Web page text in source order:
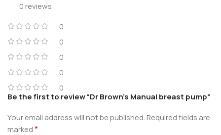
0 reviews
0
0
0
0
0
Be the first to review “Dr Brown’s Manual breast pump”
Your email address will not be published.Required fields are
marked*